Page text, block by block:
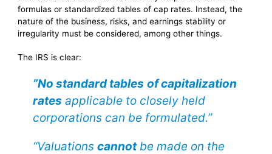
formulas or standardized tables of cap rates. Instead, the
nature of the business, risks, and earnings stability or
irregularity must be considered, among other things.
The IRS is clear:
”No standard tables of capitalization
rates applicable to closely held
corporations can be formulated.”
“Valuationscannotbe made on the